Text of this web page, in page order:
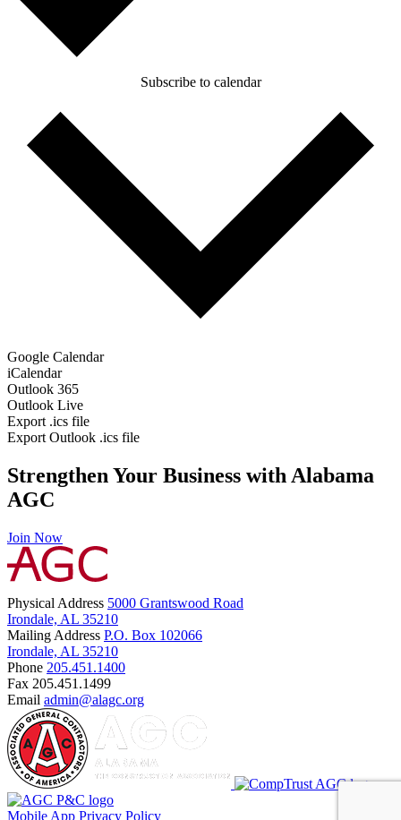
Subscribe to calendar
Google Calendar
iCalendar
Outlook 365
Outlook Live
Export .ics file
Export Outlook .ics file
Strengthen Your Business with Alabama
AGC
Join Now
Physical Address 5000 Grantswood Road
Irondale, AL 35210
Mailing Address P.O. Box 102066
Irondale, AL 35210
Phone 205.451.1400
Fax 205.451.1499
Email admin@alagc.org
Mobile App Privacy Policy